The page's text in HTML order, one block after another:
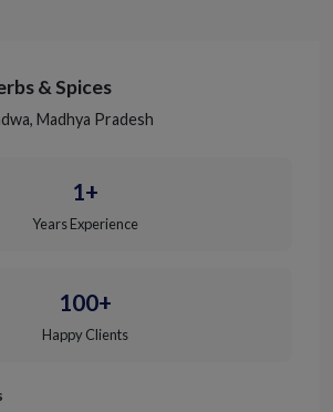
& Spices
Madhya Pradesh
1+
Years Experience
100+
Happy Clients